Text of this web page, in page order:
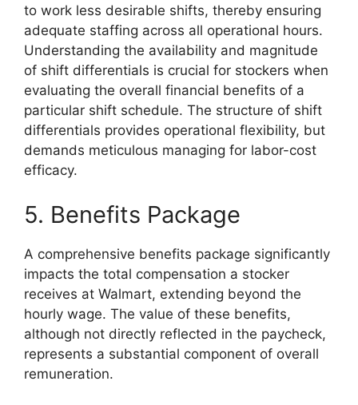
to work less desirable shifts, thereby ensuring
adequate staffing across all operational hours.
Understanding the availability and magnitude
of shift differentials is crucial for stockers when
evaluating the overall financial benefits of a
particular shift schedule. The structure of shift
differentials provides operational flexibility, but
demands meticulous managing for labor-cost
efficacy.
5. Benefits Package
A comprehensive benefits package significantly
impacts the total compensation a stocker
receives at Walmart, extending beyond the
hourly wage. The value of these benefits,
although not directly reflected in the paycheck,
represents a substantial component of overall
remuneration.